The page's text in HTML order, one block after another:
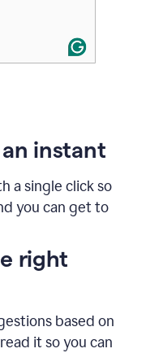
instant
a single click so
you can get to
right
based on
it so you can